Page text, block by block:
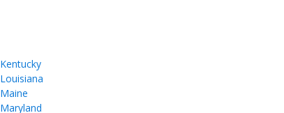
Kentucky
Louisiana
Maine
Maryland